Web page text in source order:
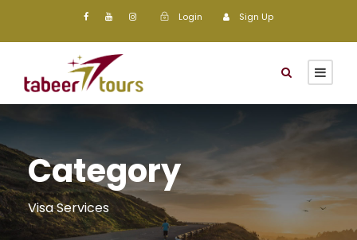
Login Sign Up
Category
Visa Services